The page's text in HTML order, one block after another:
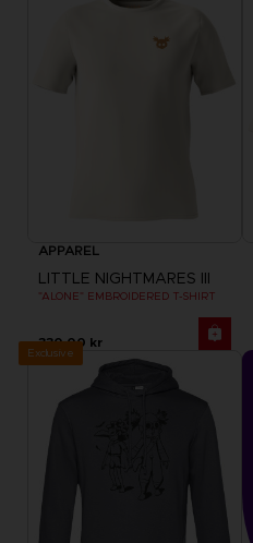
APPAREL
LITTLE NIGHTMARES III
"ALONE" EMBROIDERED T-SHIRT
330.00 kr
Exclusive